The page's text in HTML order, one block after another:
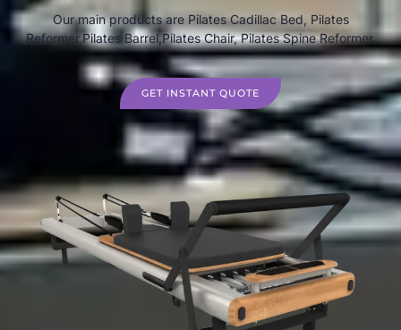
Our main products are Pilates Cadillac Bed, Pilates
Reformer,Pilates Barrel,Pilates Chair, Pilates Spine Reformer.
GET INSTANT QUOTE